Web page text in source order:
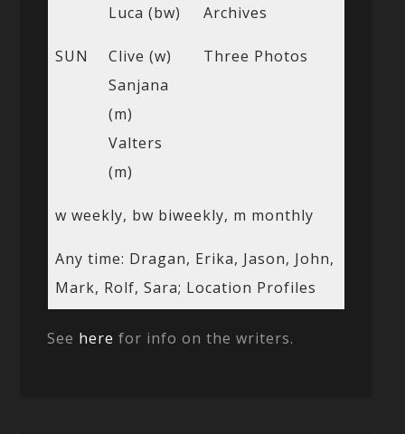
Luca (bw)
Archives
SUN
Clive (w)
Sanjana
(m)
Valters
(m)
Three Photos
w weekly, bw biweekly, m monthly
Any time: Dragan, Erika, Jason, John,
Mark, Rolf, Sara; Location Profiles
See here for info on the writers.